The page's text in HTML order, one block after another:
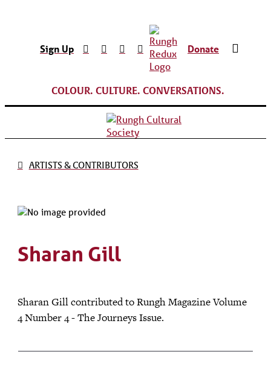
Sign Up Donate
COLOUR. CULTURE. CONVERSATIONS.
ARTISTS & CONTRIBUTORS
Sharan Gill
Sharan Gill contributed to Rungh Magazine Volume
4 Number 4 - The Journeys Issue.